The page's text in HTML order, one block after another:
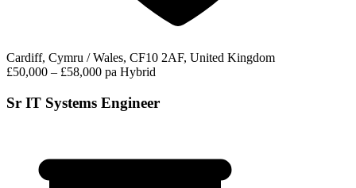
Cardiff, Cymru / Wales, CF10 2AF, United Kingdom
£50,000 – £58,000 pa Hybrid
Sr IT Systems Engineer